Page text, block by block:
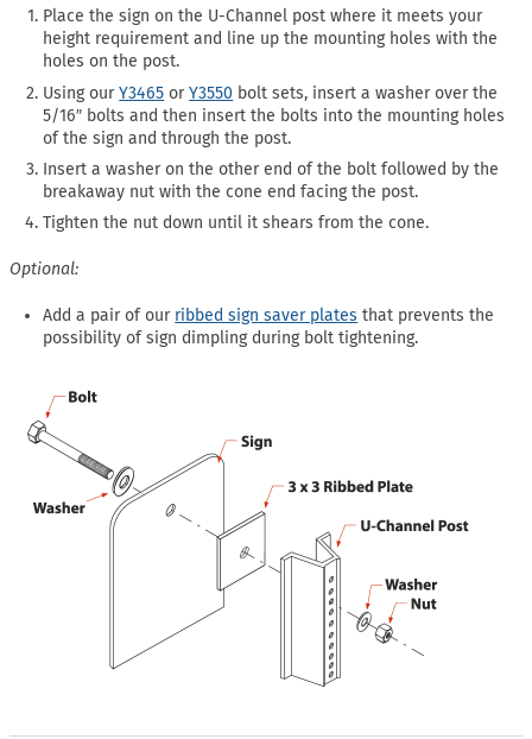
Place the sign on the U-Channel post where it meets your
height requirement and line up the mounting holes with the
holes on the post.
Using ourY3465 orY3550 bolt sets, insert a washer over the
5/16″ bolts and then insert the bolts into the mounting holes
of the sign and through the post.
Insert a washer on the other end of the bolt followed by the
breakaway nut with the cone end facing the post.
Tighten the nut down until it shears from the cone.
Optional:
Add a pair of our ribbed sign saver plates that prevents the
possibility of sign dimpling during bolt tightening.